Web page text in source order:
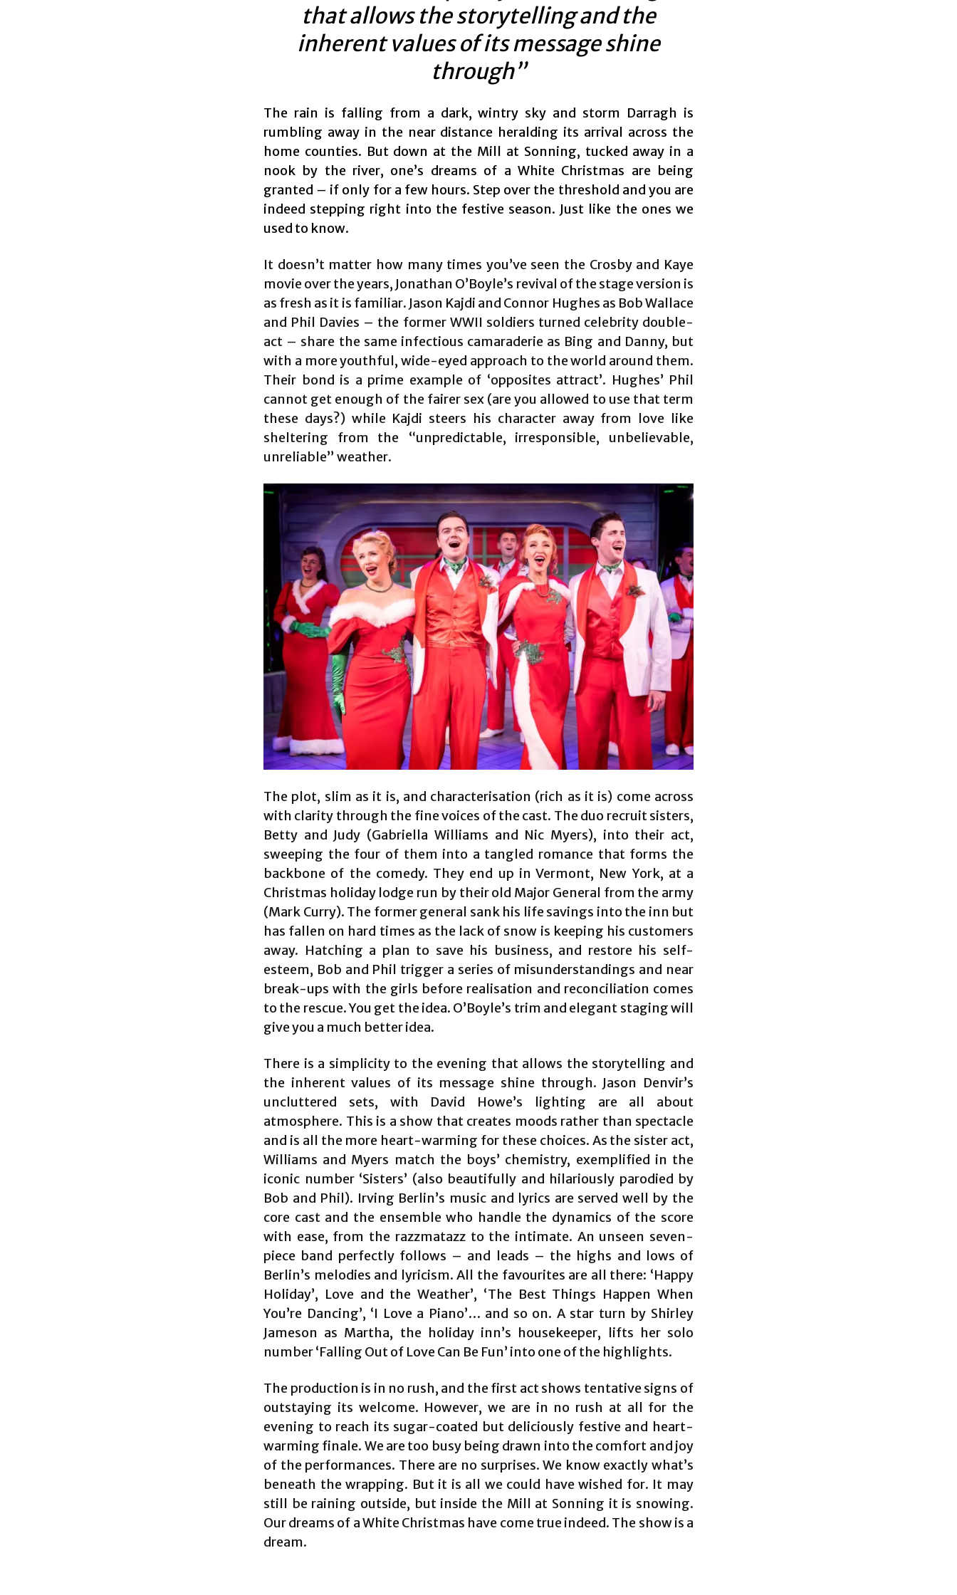
that allows the storytelling and the
inherent values of its message shine
through”
The rain is falling from a dark, wintry sky and storm Darragh is
rumbling away in the near distance heralding its arrival across the
home counties. But down at the Mill at Sonning, tucked away in a
nook by the river, one’s dreams of a White Christmas are being
granted – if only for a few hours. Step over the threshold and you are
indeed stepping right into the festive season. Just like the ones we
used to know.
It doesn’t matter how many times you’ve seen the Crosby and Kaye
movie over the years, Jonathan O’Boyle’s revival of the stage version is
as fresh as it is familiar. Jason Kajdi and Connor Hughes as Bob Wallace
and Phil Davies – the former WWII soldiers turned celebrity double-
act – share the same infectious camaraderie as Bing and Danny, but
with a more youthful, wide-eyed approach to the world around them.
Their bond is a prime example of ‘opposites attract’. Hughes’ Phil
cannot get enough of the fairer sex (are you allowed to use that term
these days?) while Kajdi steers his character away from love like
sheltering from the “unpredictable, irresponsible, unbelievable,
unreliable” weather.
The plot, slim as it is, and characterisation (rich as it is) come across
with clarity through the fine voices of the cast. The duo recruit sisters,
Betty and Judy (Gabriella Williams and Nic Myers), into their act,
sweeping the four of them into a tangled romance that forms the
backbone of the comedy. They end up in Vermont, New York, at a
Christmas holiday lodge run by their old Major General from the army
(Mark Curry). The former general sank his life savings into the inn but
has fallen on hard times as the lack of snow is keeping his customers
away. Hatching a plan to save his business, and restore his self-
esteem, Bob and Phil trigger a series of misunderstandings and near
break-ups with the girls before realisation and reconciliation comes
to the rescue. You get the idea. O’Boyle’s trim and elegant staging will
give you a much better idea.
There is a simplicity to the evening that allows the storytelling and
the inherent values of its message shine through. Jason Denvir’s
uncluttered sets, with David Howe’s lighting are all about
atmosphere. This is a show that creates moods rather than spectacle
and is all the more heart-warming for these choices. As the sister act,
Williams and Myers match the boys’ chemistry, exemplified in the
iconic number ‘Sisters’ (also beautifully and hilariously parodied by
Bob and Phil). Irving Berlin’s music and lyrics are served well by the
core cast and the ensemble who handle the dynamics of the score
with ease, from the razzmatazz to the intimate. An unseen seven-
piece band perfectly follows – and leads – the highs and lows of
Berlin’s melodies and lyricism. All the favourites are all there: ‘Happy
Holiday’, Love and the Weather’, ‘The Best Things Happen When
You’re Dancing’, ‘I Love a Piano’… and so on. A star turn by Shirley
Jameson as Martha, the holiday inn’s housekeeper, lifts her solo
number ‘Falling Out of Love Can Be Fun’ into one of the highlights.
The production is in no rush, and the first act shows tentative signs of
outstaying its welcome. However, we are in no rush at all for the
evening to reach its sugar-coated but deliciously festive and heart-
warming finale. We are too busy being drawn into the comfort and joy
of the performances. There are no surprises. We know exactly what’s
beneath the wrapping. But it is all we could have wished for. It may
still be raining outside, but inside the Mill at Sonning it is snowing.
Our dreams of a White Christmas have come true indeed. The show is a
dream.